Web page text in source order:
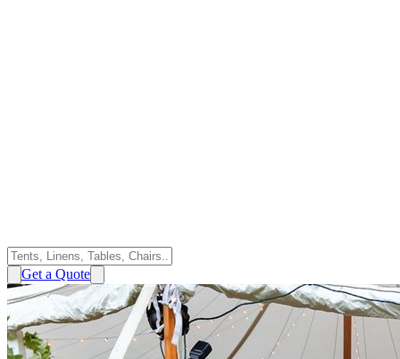
Get a Quote